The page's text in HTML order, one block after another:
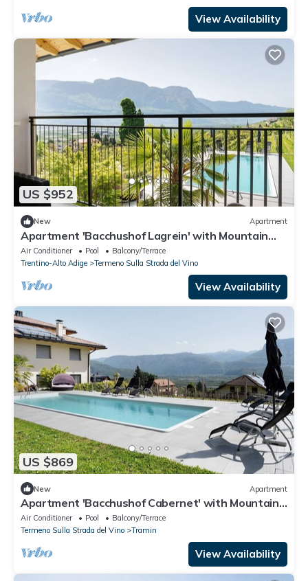
View Availability
US $952
New Apartment
Apartment 'Bacchushof Lagrein' with Mountain
View, Balcony and shared Pool
Air Conditioner Pool
Balcony/Terrace
Trentino-Alto Adige
Termeno Sulla Strada del Vino
View Availability
US $869
New Apartment
Apartment 'Bacchushof Cabernet' with Mountain
View, Balcony and shared Pool
Air Conditioner Pool
Balcony/Terrace
Termeno Sulla Strada del Vino
Tramin
View Availability